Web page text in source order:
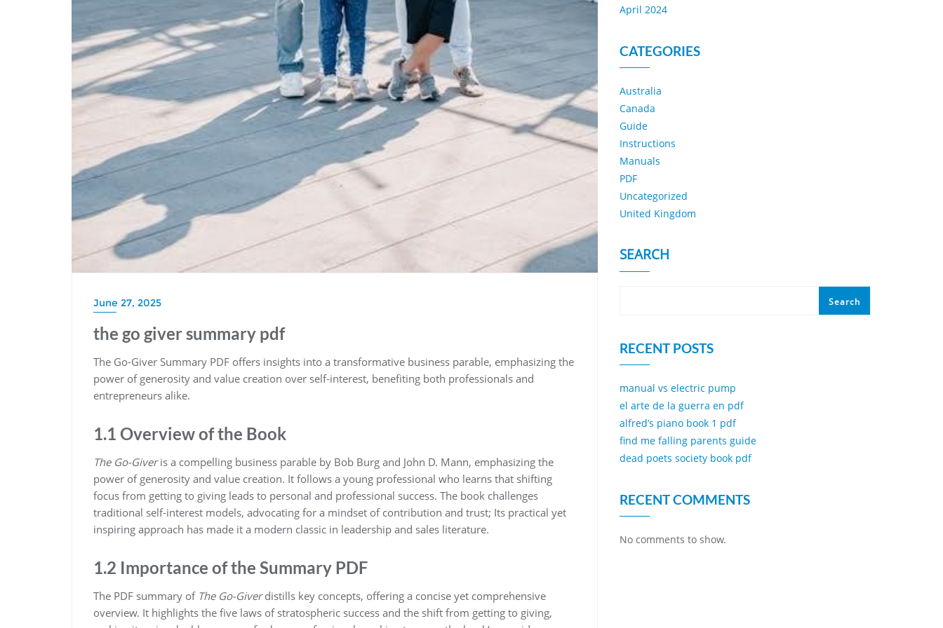
June 27, 2025
the go giver summary pdf
The Go-Giver Summary PDF offers insights into a transformative business parable‚ emphasizing the
power of generosity and value creation over self-interest‚ benefiting both professionals and
entrepreneurs alike.
1.1 Overview of the Book
The Go-Giveris a compelling business parable by Bob Burg and John D. Mann‚ emphasizing the
power of generosity and value creation. It follows a young professional who learns that shifting
focus from getting to giving leads to personal and professional success. The book challenges
traditional self-interest models‚ advocating for a mindset of contribution and trust; Its practical yet
inspiring approach has made it a modern classic in leadership and sales literature.
1.2 Importance of the Summary PDF
The PDF summary of The Go-Giverdistills key concepts‚ offering a concise yet comprehensive
overview. It highlights the five laws of stratospheric success and the shift from getting to giving‚
April 2024
CATEGORIES
Australia
Canada
Guide
Instructions
Manuals
PDF
Uncategorized
United Kingdom
SEARCH
Search
RECENT POSTS
manual vs electric pump
el arte de la guerra en pdf
alfred’s piano book 1 pdf
find me falling parents guide
dead poets society book pdf
RECENT COMMENTS
No comments to show.